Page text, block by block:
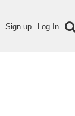
Sign up Log In